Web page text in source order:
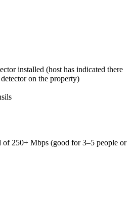
installed (host has indicated there
on the property)
of 250+ Mbps (good for 3–5 people or